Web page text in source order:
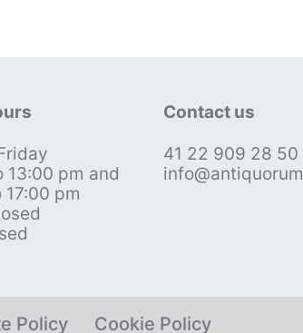
13:00 pm and
pm
Contact us
41 22 909 28 50
Policy Cookie Policy